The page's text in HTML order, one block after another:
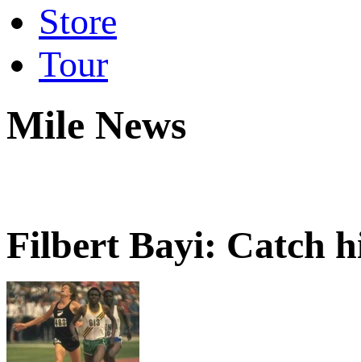
Store
Tour
Mile News
Filbert Bayi: Catch